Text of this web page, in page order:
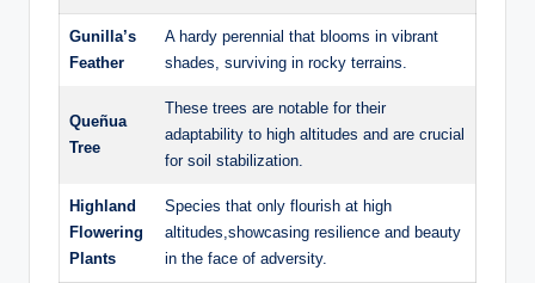
Gunilla’s
Feather
A hardy perennial that blooms in vibrant
shades, surviving in rocky terrains.
Queñua
Tree
These trees are notable for their
adaptability to high altitudes and are crucial
for soil stabilization.
Highland
Flowering
Plants
Species that only flourish at high
altitudes,showcasing resilience and beauty
in the face of adversity.